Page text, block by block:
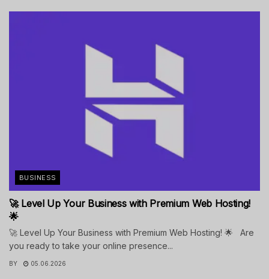
BUSINESS
🚀 Level Up Your Business with Premium Web Hosting!
🌟
🚀 Level Up Your Business with Premium Web Hosting! 🌟 Are
you ready to take your online presence...
BY 05.06.2026